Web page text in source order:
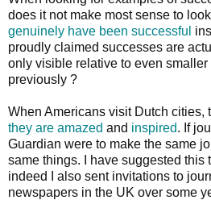
does it not make most sense to
genuinely have been successful
proudly claimed successes are
only visible relative to even
previously ?
When Americans visit Dutch cities,
they are amazed and inspired. If
Guardian were to make the same
same things. I have suggested this
indeed I also sent invitations to
newspapers in the UK over some